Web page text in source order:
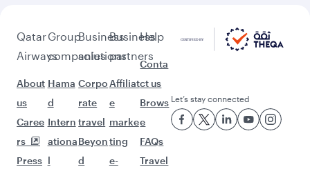
Qatar
Airways
About
us
Caree
rs
Press
Group
companies
Hama
d
Intern
ationa
l
Business
solutions
Corpo
rate
travel
Beyon
d
Business
partners
Affiliat
e
marke
ting
e-
Help
Conta
ct us
Brows
e
FAQs
Travel
Let’s stay connected